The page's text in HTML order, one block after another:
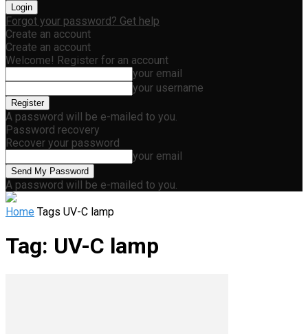
Forgot your password? Get help
Create an account
Create an account
Welcome! Register for an account
your email
your username
A password will be e-mailed to you.
Password recovery
Recover your password
your email
A password will be e-mailed to you.
Home Tags UV-C lamp
Tag: UV-C lamp